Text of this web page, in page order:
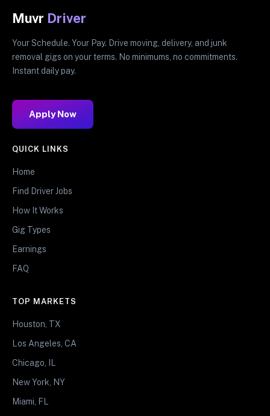
Muvr Driver
Your Schedule. Your Pay. Drive moving, delivery, and junk
removal gigs on your terms. No minimums, no commitments.
Instant daily pay.
Apply Now
QUICK LINKS
Home
Find Driver Jobs
How It Works
Gig Types
Earnings
FAQ
TOP MARKETS
Houston, TX
Los Angeles, CA
Chicago, IL
New York, NY
Miami, FL